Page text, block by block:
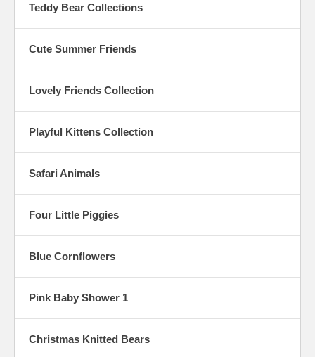
Teddy Bear Collections
Cute Summer Friends
Lovely Friends Collection
Playful Kittens Collection
Safari Animals
Four Little Piggies
Blue Cornflowers
Pink Baby Shower 1
Christmas Knitted Bears